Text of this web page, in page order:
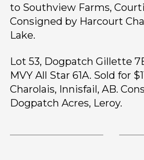
to Southview Farms,
Consigned by Harcourt
Lake.
Lot 53, Dogpatch Gillette
MVY All Star 61A. Sold for
Charolais, Innisfail, AB.
Dogpatch Acres, Leroy.